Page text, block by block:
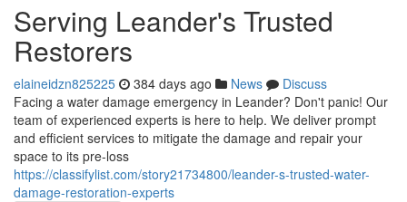
Serving Leander's Trusted
Restorers
elaineidzn825225 384 days ago News
Discuss
Facing a water damage emergency in Leander? Don't panic! Our
team of experienced experts is here to help. We deliver prompt
and efficient services to mitigate the damage and repair your
space to its pre-loss
https://classifylist.com/story21734800/leander-s-trusted-water-
damage-restoration-experts